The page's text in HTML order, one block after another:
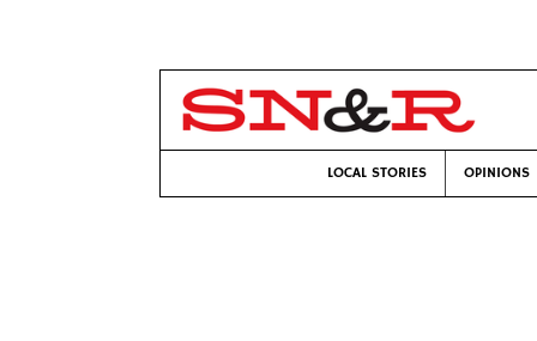
LOCAL STORIES OPINIONS